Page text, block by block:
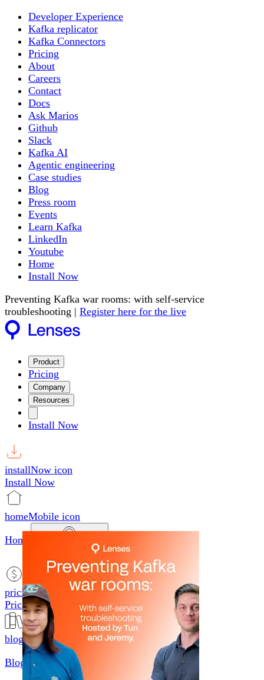
Developer Experience
Kafka replicator
Kafka Connectors
Pricing
About
Careers
Contact
Docs
Ask Marios
Github
Slack
Kafka AI
Agentic engineering
Case studies
Blog
Press room
Events
Learn Kafka
LinkedIn
Youtube
Home
Install Now
Preventing Kafka war rooms: with self-service
troubleshooting | Register here for the live
Product
Pricing
Company
Resources
Install Now
installNow icon
Install Now
homeMobile icon
Home
productsMobile icon
Products
pricingMobile icon
Pricing
blogMobile icon
Blog
searchMobile icon2